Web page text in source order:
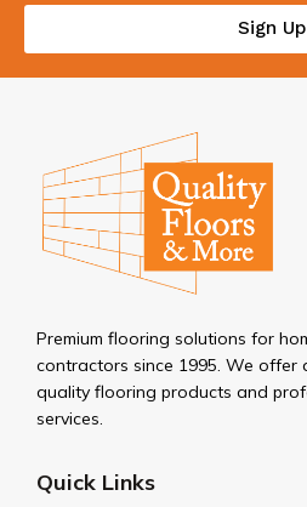
Sign Up
Premium flooring solutions for
contractors since 1995. We
quality flooring products and
services.
Quick Links